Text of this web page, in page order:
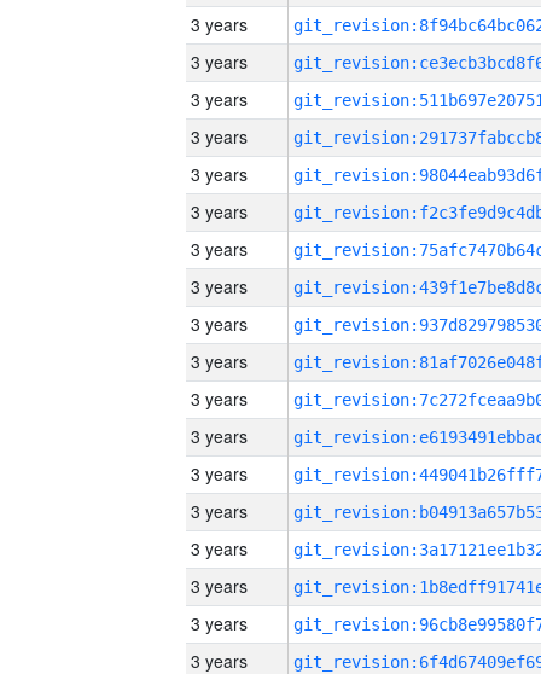
3 years
3 years
3 years
3 years
3 years
3 years
3 years
3 years
3 years
3 years
3 years
3 years
3 years
3 years
3 years
3 years
3 years
3 years